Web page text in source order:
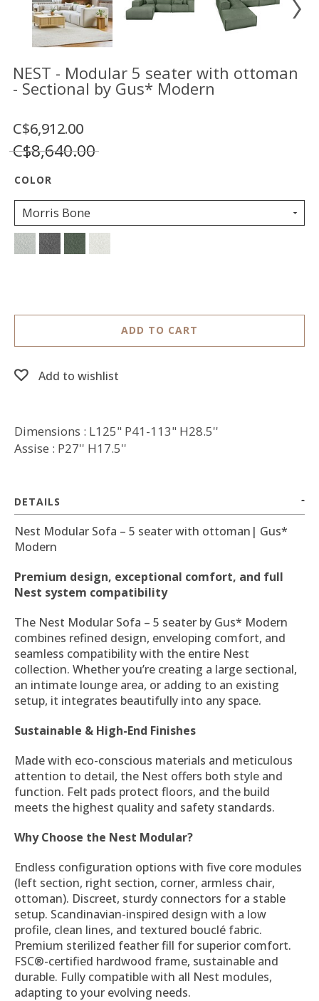
WISH
LIST
NEST - Modular 5 seater with ottoman
- Sectional by Gus* Modern
C$6,912.00
C$8,640.00
Morris Bone
ADD TO CART
Add to wishlist
Dimensions : L125" P41-113" H28.5''
Assise : P27'' H17.5''
DETAILS
Nest Modular Sofa – 5 seater with ottoman| Gus*
Modern
Premium design, exceptional comfort, and full
Nest system compatibility
The Nest Modular Sofa – 5 seater by Gus* Modern
combines refined design, enveloping comfort, and
seamless compatibility with the entire Nest
collection. Whether you’re creating a large sectional,
an intimate lounge area, or adding to an existing
setup, it integrates beautifully into any space.
Sustainable & High-End Finishes
Made with eco-conscious materials and meticulous
attention to detail, the Nest offers both style and
function. Felt pads protect floors, and the build
meets the highest quality and safety standards.
Why Choose the Nest Modular?
Endless configuration options with five core modules
(left section, right section, corner, armless chair,
ottoman). Discreet, sturdy connectors for a stable
setup. Scandinavian-inspired design with a low
profile, clean lines, and textured bouclé fabric.
Premium sterilized feather fill for superior comfort.
FSC®-certified hardwood frame, sustainable and
durable. Fully compatible with all Nest modules,
adapting to your evolving needs.